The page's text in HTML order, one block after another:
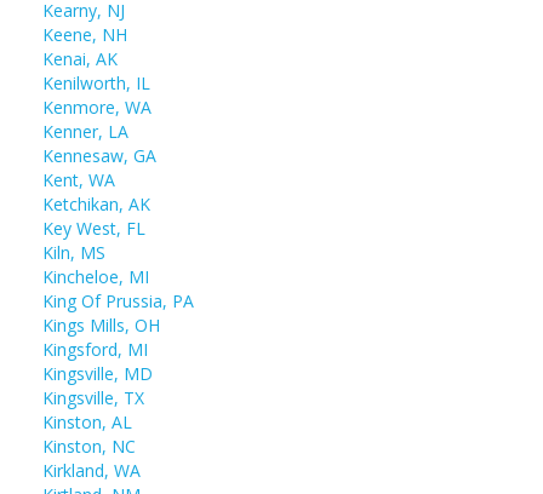
Kearny, NJ
Keene, NH
Kenai, AK
Kenilworth, IL
Kenmore, WA
Kenner, LA
Kennesaw, GA
Kent, WA
Ketchikan, AK
Key West, FL
Kiln, MS
Kincheloe, MI
King Of Prussia, PA
Kings Mills, OH
Kingsford, MI
Kingsville, MD
Kingsville, TX
Kinston, AL
Kinston, NC
Kirkland, WA